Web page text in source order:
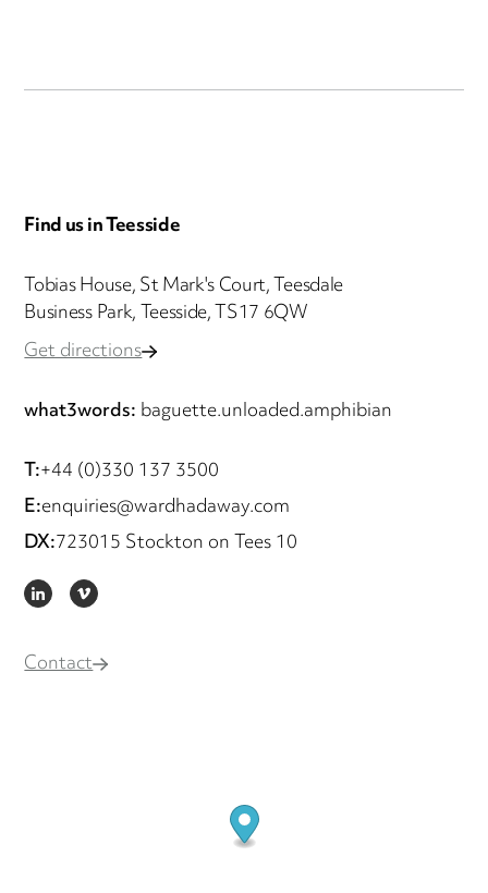
Find us in Teesside
Tobias House, St Mark's Court, Teesdale
Business Park, Teesside, TS17 6QW
Get directions
what3words:baguette.unloaded.amphibian
T:+44 (0)330 137 3500
E:enquiries@wardhadaway.com
DX:723015 Stockton on Tees 10
LINKEDIN
VIMEO
Contact